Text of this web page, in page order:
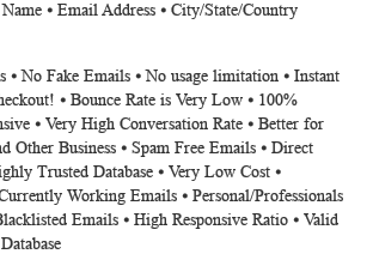
⦁ Email Address ⦁ City/State/Country
⦁ No Fake Emails ⦁ No usage limitation ⦁ Instant
⦁ Bounce Rate is Very Low ⦁ 100%
⦁ Very High Conversation Rate ⦁ Better for
Other Business ⦁ Spam Free Emails ⦁ Direct
Trusted Database ⦁ Very Low Cost ⦁
Working Emails ⦁ Personal/Professionals
Emails ⦁ High Responsive Ratio ⦁ Valid